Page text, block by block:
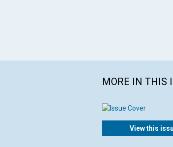
MORE IN THIS
View this